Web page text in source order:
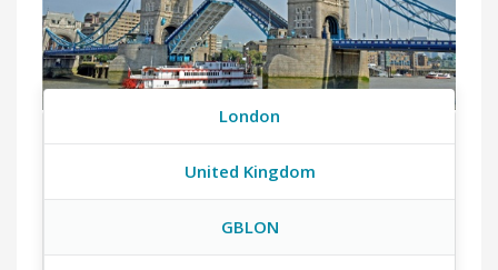
London
United Kingdom
GBLON